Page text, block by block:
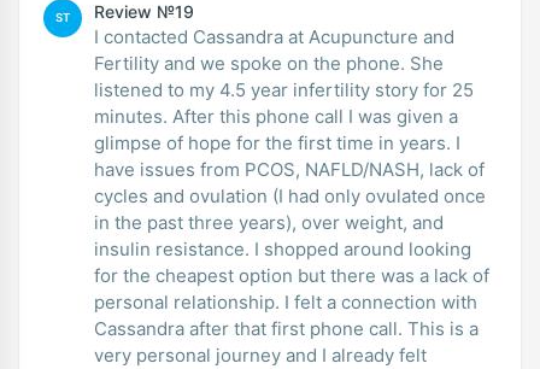
ST Review №19
I contacted Cassandra at Acupuncture and
Fertility and we spoke on the phone. She
listened to my 4.5 year infertility story for 25
minutes. After this phone call I was given a
glimpse of hope for the first time in years. I
have issues from PCOS, NAFLD/NASH, lack of
cycles and ovulation (I had only ovulated once
in the past three years), over weight, and
insulin resistance. I shopped around looking
for the cheapest option but there was a lack of
personal relationship. I felt a connection with
Cassandra after that first phone call. This is a
very personal journey and I already felt